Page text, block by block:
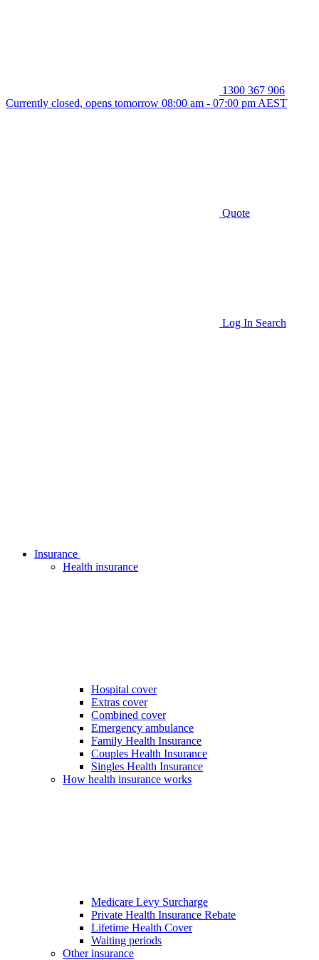
1300 367 906
Currently closed, opens tomorrow 08:00 am - 07:00 pm AEST
Quote
Log In Search
Insurance
Health insurance
Hospital cover
Extras cover
Combined cover
Emergency ambulance
Family Health Insurance
Couples Health Insurance
Singles Health Insurance
How health insurance works
Medicare Levy Surcharge
Private Health Insurance Rebate
Lifetime Health Cover
Waiting periods
Other insurance